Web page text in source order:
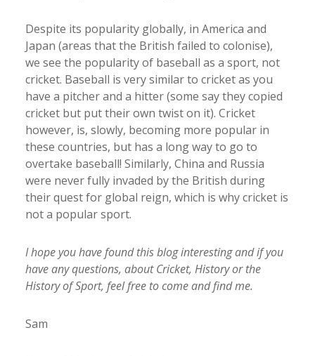
Despite its popularity globally, in America and
Japan (areas that the British failed to colonise),
we see the popularity of baseball as a sport, not
cricket. Baseball is very similar to cricket as you
have a pitcher and a hitter (some say they copied
cricket but put their own twist on it). Cricket
however, is, slowly, becoming more popular in
these countries, but has a long way to go to
overtake baseball! Similarly, China and Russia
were never fully invaded by the British during
their quest for global reign, which is why cricket is
not a popular sport.
I hope you have found this blog interesting and if you
have any questions, about Cricket, History or the
History of Sport, feel free to come and find me.
Sam